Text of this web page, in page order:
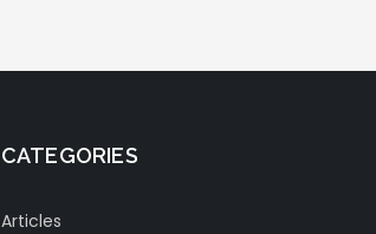
CATEGORIES
Articles